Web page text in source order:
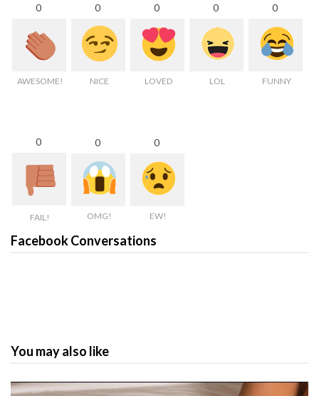
0
AWESOME!
0
NICE
0
LOVED
0
LOL
0
FUNNY
0
FAIL!
0
OMG!
0
EW!
Facebook Conversations
You may also like